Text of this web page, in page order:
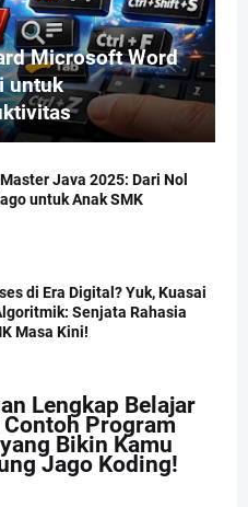
Microsoft Word
untuk
Java 2025: Dari Nol
untuk Anak SMK
di Era Digital? Yuk, Kuasai
Senjata Rahasia
Masa Kini!
Lengkap Belajar
Contoh Program
Bikin Kamu
Jago Koding!